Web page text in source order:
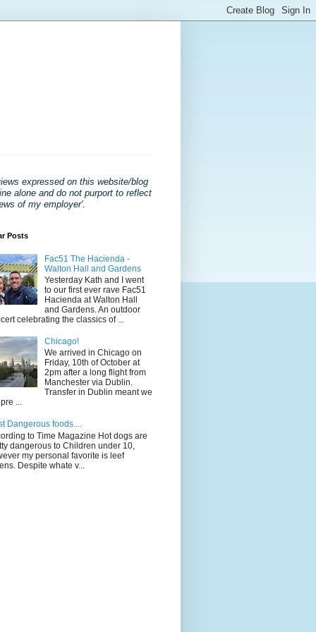
expressed on this website/blog
alone and do not purport to reflect
of my employer'.
Posts
Fac51 The Hacienda -
Walton Hall and Gardens
Yesterday Kath and I went
to our first ever rave Fac51
Hacienda at Walton Hall
and Gardens. An outdoor
celebrating the classics of ...
Chicago!
We arrived in Chicago on
Friday, 10th of October at
2pm after a long flight from
Manchester via Dublin.
Transfer in Dublin meant we
...
Dangerous foods....
to Time Magazine Hot dogs are
dangerous to Children under 10,
my personal favorite is leef
Despite whate v...